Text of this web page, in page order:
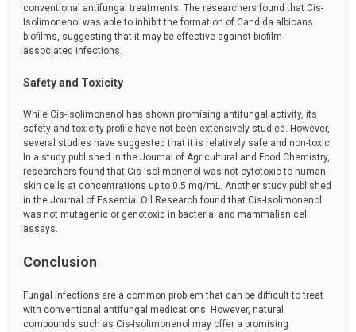
conventional antifungal treatments. The researchers found that Cis-
Isolimonenol was able to inhibit the formation of Candida albicans
biofilms, suggesting that it may be effective against biofilm-
associated infections.
Safety and Toxicity
While Cis-Isolimonenol has shown promising antifungal activity, its
safety and toxicity profile have not been extensively studied. However,
several studies have suggested that it is relatively safe and non-toxic.
In a study published in the Journal of Agricultural and Food Chemistry,
researchers found that Cis-Isolimonenol was not cytotoxic to human
skin cells at concentrations up to 0.5 mg/mL. Another study published
in the Journal of Essential Oil Research found that Cis-Isolimonenol
was not mutagenic or genotoxic in bacterial and mammalian cell
assays.
Conclusion
Fungal infections are a common problem that can be difficult to treat
with conventional antifungal medications. However, natural
compounds such as Cis-Isolimonenol may offer a promising